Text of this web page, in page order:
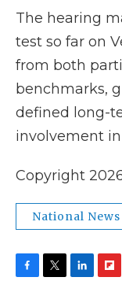
The hearing
test so far on
from both
benchmarks,
defined long-
involvement
Copyright
National News